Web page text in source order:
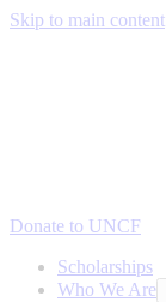
Skip to main content
Donate to UNCF
Scholarships
Who We Are